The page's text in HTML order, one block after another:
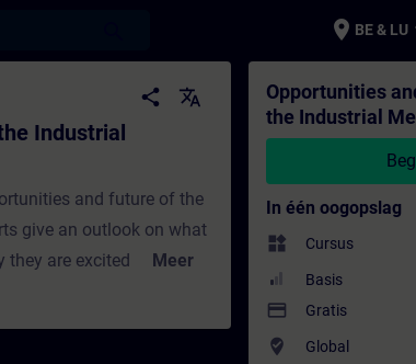
place BE & LU
- Training - Opleiding -
share translate
Industrial
and future of the
give an outlook on what
are excited about the
Meer
Opportunities
the Industrial
In één oogopslag
widgets Cursus
Basis
payment Gratis
where_to_vote Global